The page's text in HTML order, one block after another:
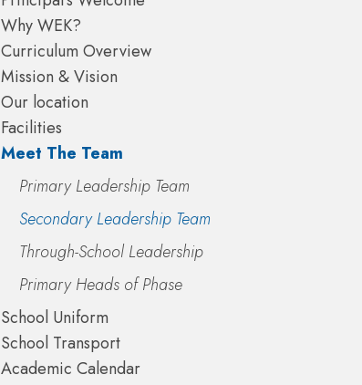
Why WEK?
Curriculum Overview
Mission & Vision
Our location
Facilities
Meet The Team
Primary Leadership Team
Secondary Leadership Team
Through-School Leadership
Primary Heads of Phase
School Uniform
School Transport
Academic Calendar